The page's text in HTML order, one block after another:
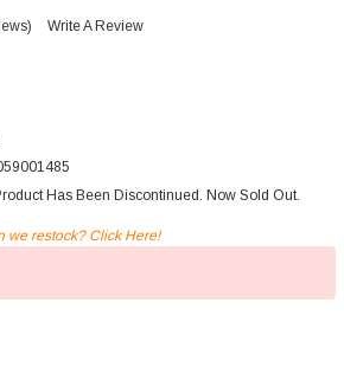
Write A Review
Has Been Discontinued. Now Sold Out.
we restock? Click Here!